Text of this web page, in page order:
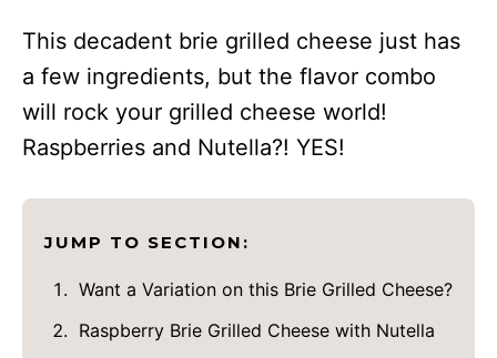
This decadent brie grilled cheese just has
a few ingredients, but the flavor combo
will rock your grilled cheese world!
Raspberries and Nutella?! YES!
JUMP TO SECTION:
Want a Variation on this Brie Grilled Cheese?
Raspberry Brie Grilled Cheese with Nutella